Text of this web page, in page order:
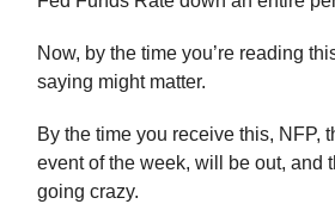
Now, by the time you’re reading
saying might matter.
By the time you receive this, NFP,
event of the week, will be out, and
going crazy.